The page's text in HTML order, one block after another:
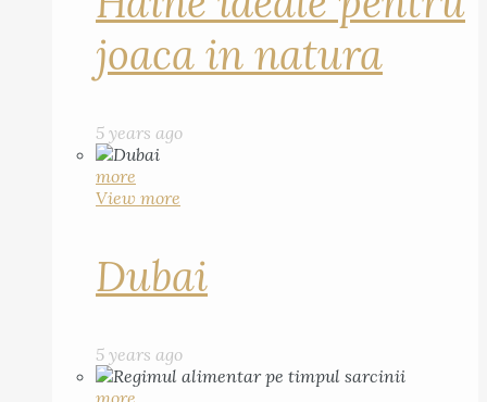
joaca in natura
5 years ago
more
View more
Dubai
5 years ago
more